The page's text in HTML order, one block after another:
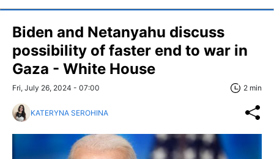
Biden and Netanyahu discuss
possibility of faster end to war in
Gaza - White House
Fri, July 26, 2024 - 07:00 2 min
KATERYNA SEROHINA